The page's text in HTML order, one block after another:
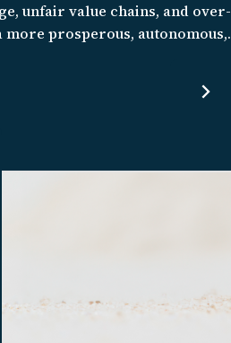
unfair value chains, and over-
prosperous, autonomous,